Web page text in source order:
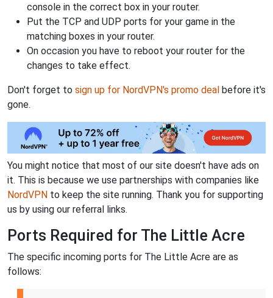
console in the correct box in your router.
Put the TCP and UDP ports for your game in the
matching boxes in your router.
On occasion you have to reboot your router for the
changes to take effect.
Don't forget to sign up for NordVPN's promo deal before it's
gone.
You might notice that most of our site doesn't have ads on
it. This is because we use partnerships with companies like
NordVPN to keep the site running. Thank you for supporting
us by using our referral links.
Ports Required for The Little Acre
The specific incoming ports for The Little Acre are as
follows: